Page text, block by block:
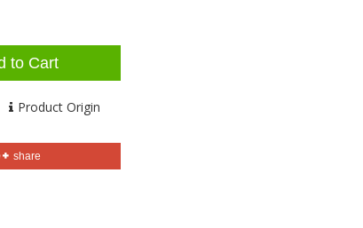
to Cart
Product Origin
share